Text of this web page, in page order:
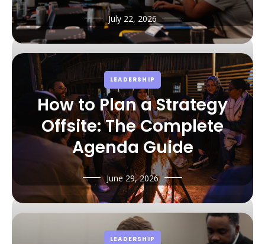
July 22, 2026
LEADERSHIP
How to Plan a Strategy
Offsite: The Complete
Agenda Guide
June 29, 2026
LEADERSHIP